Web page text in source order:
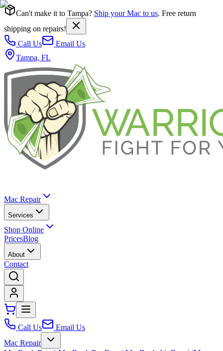
Can't make it to Tampa? Ship your Mac to us. Free return
shipping on repairs!
Call Us
Email Us
Tampa, FL
Mac Repair
Services
Shop Online
PricesBlog
About
Contact
Call Us
Email Us
Mac Repair